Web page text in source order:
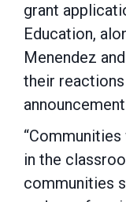
grant
Education,
Menendez
their
in the
communities